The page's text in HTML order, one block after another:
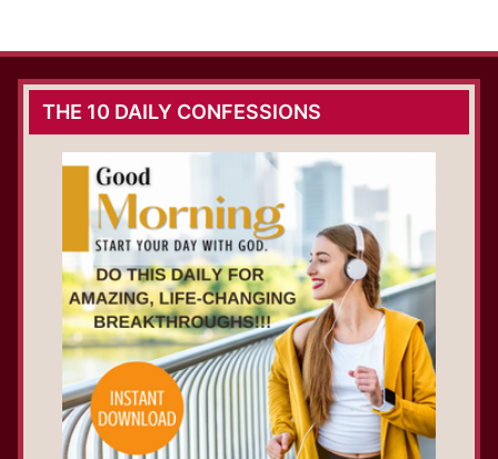
THE 10 DAILY CONFESSIONS